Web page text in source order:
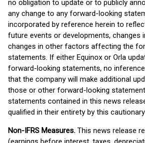
no obligation to update or to publicly
any change to any forward-looking
incorporated by reference herein to
future events or developments, changes
changes in other factors affecting the
statements. If either Equinox or Orla
forward-looking statements, no
that the company will make additional
those or other forward-looking
statements contained in this news
qualified in their entirety by this
Non-IFRS Measures. This news release